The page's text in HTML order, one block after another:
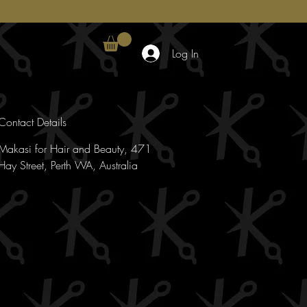
Log In
Details
for Hair and Beauty, 471
Street, Perth WA, Australia